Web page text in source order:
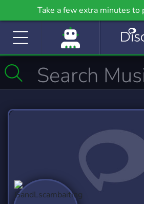
Take a few extra minutes to
community even further on